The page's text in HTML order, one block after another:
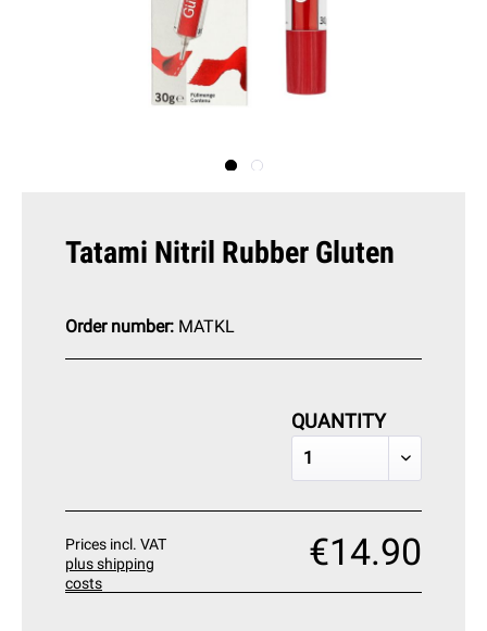
Tatami Nitril Rubber Gluten
Order number: MATKL
QUANTITY
Prices incl. VAT
plus shipping
costs
€14.90